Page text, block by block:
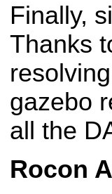
Finally,
Thanks
gazebo
all the
Rocon